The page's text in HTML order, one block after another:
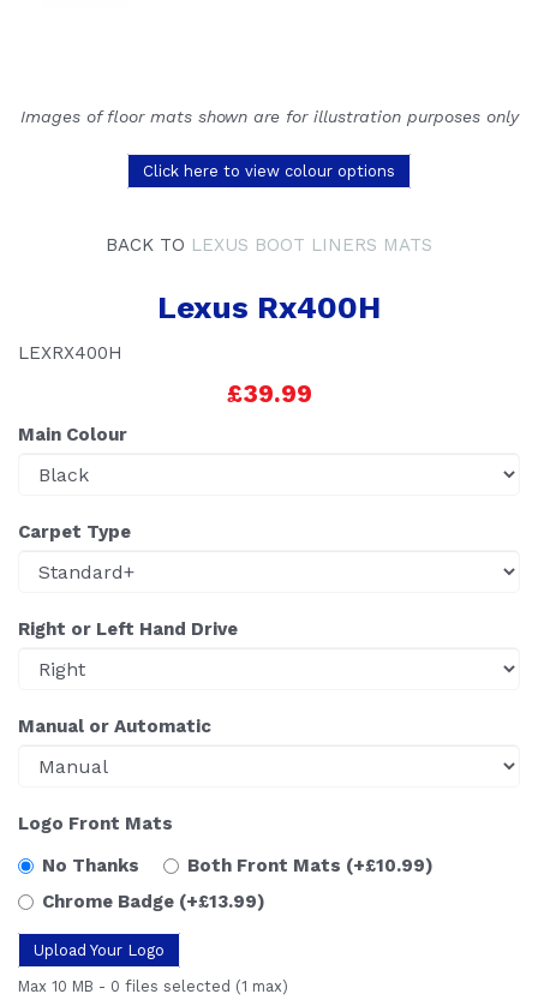
Images of floor mats shown are for illustration purposes only
Click here to view colour options
BACK TO LEXUS BOOT LINERS MATS
Lexus Rx400H
LEXRX400H
£39.99
Main Colour
Carpet Type
Right or Left Hand Drive
Manual or Automatic
Logo Front Mats
No Thanks
Both Front Mats (+£10.99)
Chrome Badge (+£13.99)
Upload Your Logo
Max 10 MB - 0 files selected (1 max)